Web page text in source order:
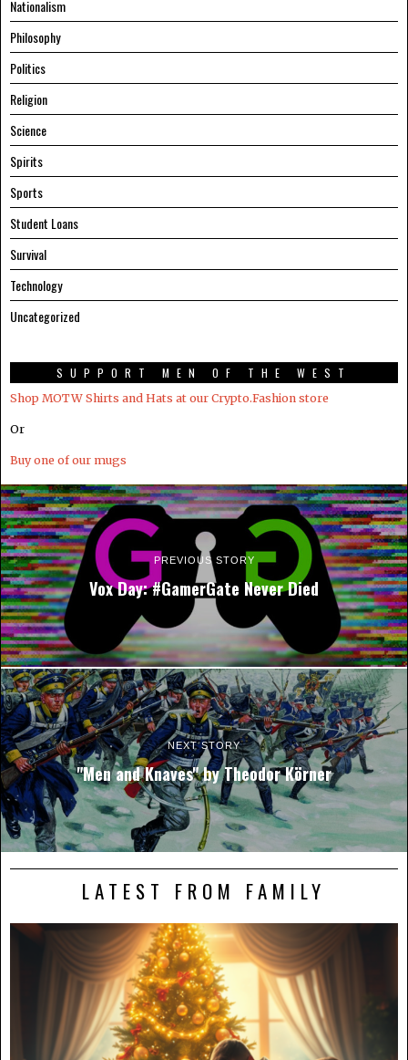
Nationalism
Philosophy
Politics
Religion
Science
Spirits
Sports
Student Loans
Survival
Technology
Uncategorized
SUPPORT MEN OF THE WEST
Shop MOTW Shirts and Hats at our Crypto.Fashion store
Or
Buy one of our mugs
PREVIOUS STORY
Vox Day: #GamerGate Never Died
NEXT STORY
"Men and Knaves" by Theodor Körner
LATEST FROM FAMILY